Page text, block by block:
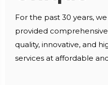
For the past 30 years,
provided
quality, innovative, and
services at affordable